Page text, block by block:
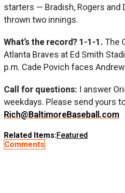
starters — Bradish, Rogers and
thrown two innings.
What’s the record? 1-1-1. The
Atlanta Braves at Ed Smith
p.m. Cade Povich faces
Call for questions: I answer
weekdays. Please send yours
Rich@BaltimoreBaseball.com
Related Items:Featured
Comments